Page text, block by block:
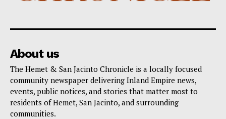
About us
The Hemet & San Jacinto Chronicle is a locally focused
community newspaper delivering Inland Empire news,
events, public notices, and stories that matter most to
residents of Hemet, San Jacinto, and surrounding
communities.